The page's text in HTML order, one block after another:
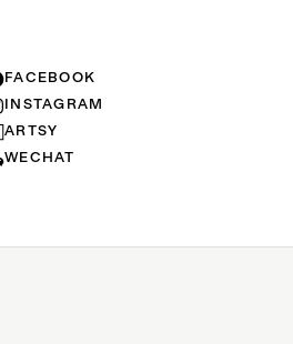
FACEBOOK
INSTAGRAM
ARTSY
WECHAT